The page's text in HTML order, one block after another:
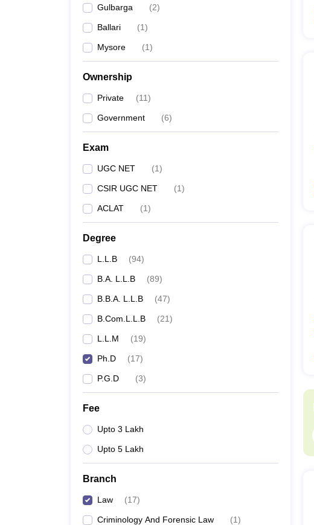
Gulbarga (2)
Ballari (1)
Mysore (1)
Ownership
Private (11)
Government (6)
Exam
UGC NET (1)
CSIR UGC NET (1)
ACLAT (1)
Degree
L.L.B (94)
B.A. L.L.B (89)
B.B.A. L.L.B (47)
B.Com.L.L.B (21)
L.L.M (19)
Ph.D (17)
P.G.D (3)
Fee
Upto 3 Lakh
Upto 5 Lakh
Branch
Law (17)
Criminology And Forensic Law (1)